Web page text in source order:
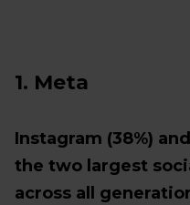
1. Meta
Instagram (38%)
the two largest
across all